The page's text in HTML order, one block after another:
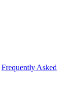
Frequently Asked